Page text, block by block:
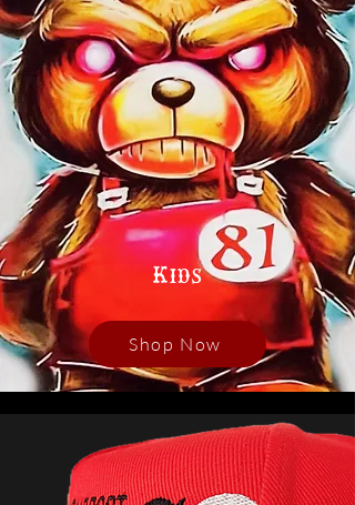
Kids
Shop Now